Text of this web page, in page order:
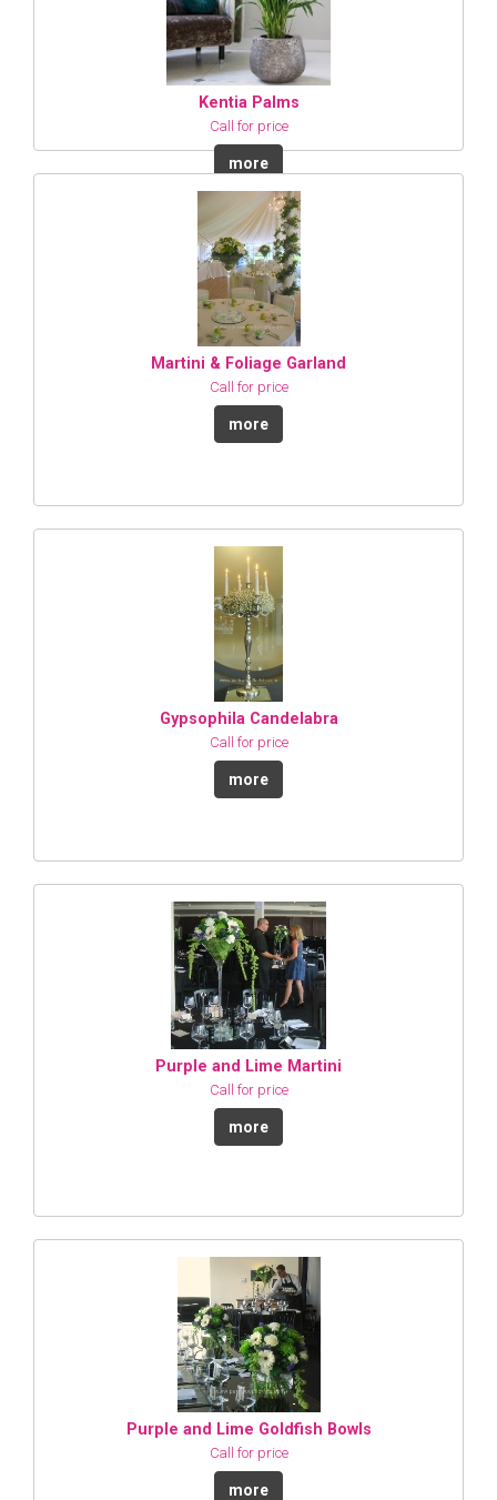
Kentia Palms
Call for price
more
Martini & Foliage Garland
Call for price
more
Gypsophila Candelabra
Call for price
more
Purple and Lime Martini
Call for price
more
Purple and Lime Goldfish Bowls
Call for price
more